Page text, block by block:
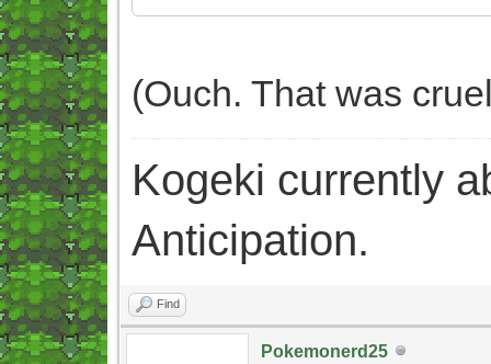
(Ouch. That was
Kogeki currently
Anticipation.
Find
Pokemonerd25